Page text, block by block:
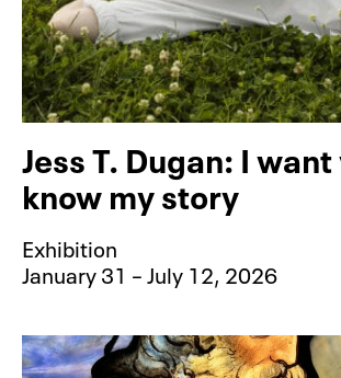
Jess T. Dugan: I
know my story
Exhibition
January 31 – July 12, 2026